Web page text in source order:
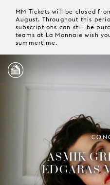
MM Tickets will be closed
August. Throughout this
subscriptions can still be
teams at La Monnaie wish
summertime.
ASMIK
EDGARAS